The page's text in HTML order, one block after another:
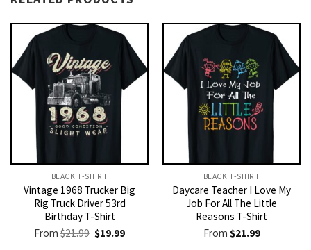
BLACK T-SHIRT
Vintage 1968 Trucker Big
Rig Truck Driver 53rd
Birthday T-Shirt
From$21.99 Original
price
$19.99Current
BLACK T-SHIRT
Daycare Teacher I Love My
Job For All The Little
Reasons T-Shirt
From $21.99